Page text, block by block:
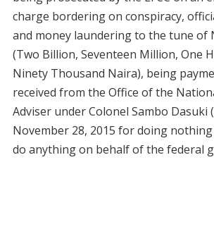
charge bordering on conspiracy,
and money laundering to the tune of
(Two Billion, Seventeen Million, One
Ninety Thousand Naira), being
received from the Office of the
Adviser under Colonel Sambo Dasuki
November 28, 2015 for doing
do anything on behalf of the federal